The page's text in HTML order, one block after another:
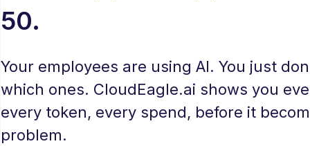
50.
Your employees are using AI. You just
which ones. CloudEagle.ai shows you
every token, every spend, before it
problem.